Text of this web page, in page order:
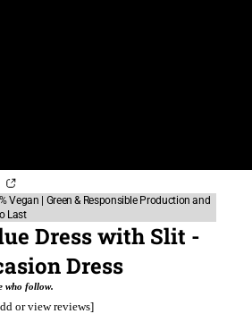
Vegan | Green & Responsible Production and
Last
Dress with Slit -
Dress
who follow.
or view reviews]